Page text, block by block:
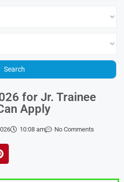
for Jr. Trainee
Apply
10:08 am No Comments